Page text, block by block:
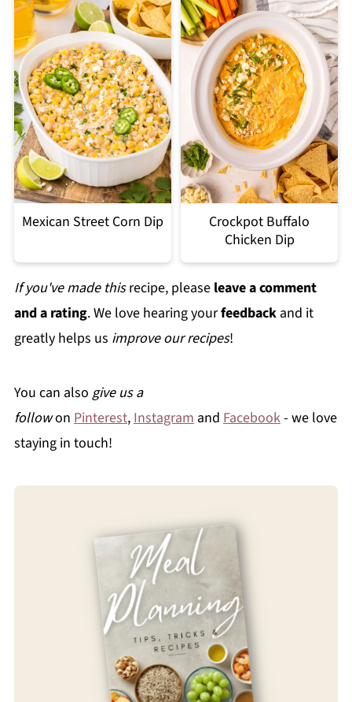
Mexican Street Corn Dip
Crockpot Buffalo
Chicken Dip
If you've made thisrecipe, please leave a comment
and a rating. We love hearing yourfeedbackand it
greatly helps us improve our recipes!
You can also give us a
followon Pinterest,Instagramand Facebook- we love
staying in touch!